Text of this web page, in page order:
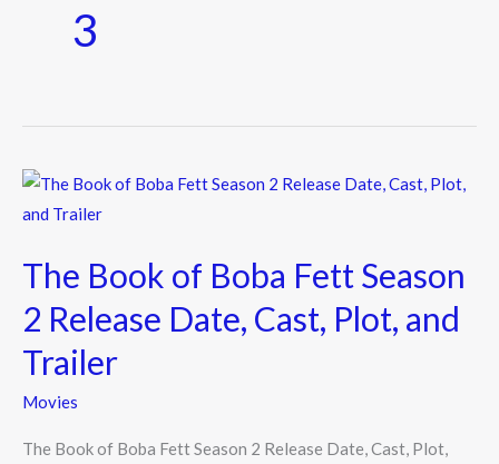
3
The Book of Boba Fett Season
2 Release Date, Cast, Plot, and
Trailer
Movies
The Book of Boba Fett Season 2 Release Date, Cast, Plot,
The
Book
Boba
Fett
Season
Release
Cast,